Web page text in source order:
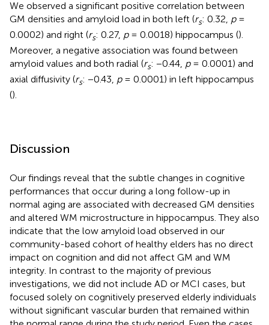
We observed a significant positive correlation between
GM densities and amyloid load in both left (rs: 0.32, p=
0.0002) and right (rs: 0.27, p= 0.0018) hippocampus ().
Moreover, a negative association was found between
amyloid values and both radial (rs: −0.44, p= 0.0001) and
axial diffusivity (rs: −0.43, p= 0.0001) in left hippocampus
().
Discussion
Our findings reveal that the subtle changes in cognitive
performances that occur during a long follow-up in
normal aging are associated with decreased GM densities
and altered WM microstructure in hippocampus. They also
indicate that the low amyloid load observed in our
community-based cohort of healthy elders has no direct
impact on cognition and did not affect GM and WM
integrity. In contrast to the majority of previous
investigations, we did not include AD or MCI cases, but
focused solely on cognitively preserved elderly individuals
without significant vascular burden that remained within